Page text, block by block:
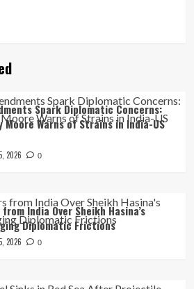
Spark Diplomatic Concerns:
Moore Warns of Strains in India-US
2026 0
India Over Sheikh Hasina’s
Diplomatic Frictions
2026 0